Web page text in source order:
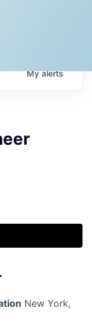
Myalerts
New York,